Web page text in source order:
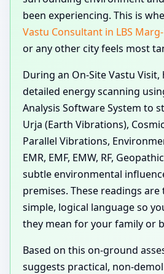
been experiencing. This is
Vastu Consultant in LBS
or any other city feels most
During an On-Site Vastu
detailed energy scanning
Analysis Software System to
Urja (Earth Vibrations),
Parallel Vibrations,
EMR, EMF, EMW, RF,
subtle environmental
premises. These readings
simple, logical language so
they mean for your family or
Based on this on-ground
suggests practical, non-